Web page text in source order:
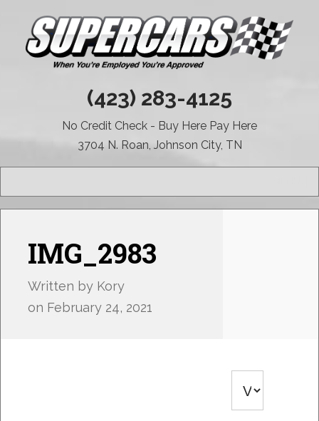
(423) 283-4125
No Credit Check - Buy Here Pay Here
3704 N. Roan, Johnson City, TN
IMG_2983
Written by Kory
on February 24, 2021